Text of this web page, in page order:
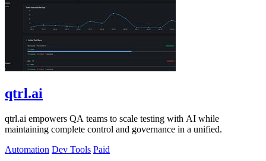
qtrl.ai
qtrl.ai empowers QA teams to scale testing with AI while
maintaining complete control and governance in a unified.
Automation Dev Tools Paid